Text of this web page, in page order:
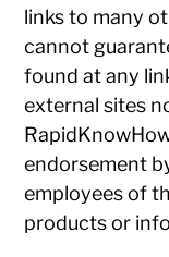
links to many
cannot
found at any
external sites
endorsement
employees of
products or